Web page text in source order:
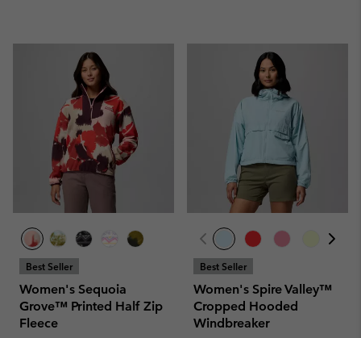
Best Seller
Women's Sequoia
Grove™ Printed Half Zip
Fleece
Best Seller
Women's Spire Valley™
Cropped Hooded
Windbreaker